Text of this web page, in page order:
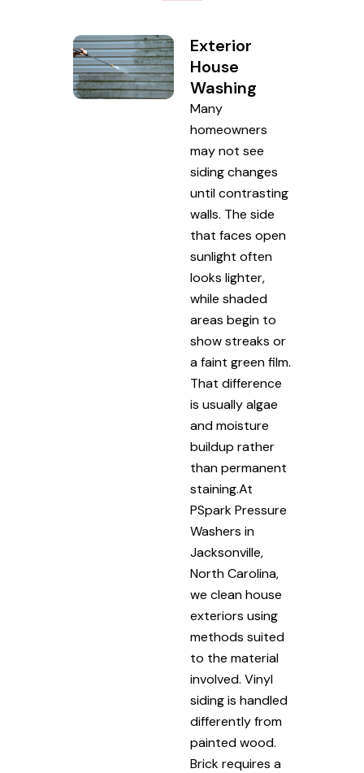
Exterior
House
Washing
Many
homeowners
may not see
siding changes
until contrasting
walls. The side
that faces open
sunlight often
looks lighter,
while shaded
areas begin to
show streaks or
a faint green film.
That difference
is usually algae
and moisture
buildup rather
than permanent
staining.At
PSpark Pressure
Washers in
Jacksonville,
North Carolina,
we clean house
exteriors using
methods suited
to the material
involved. Vinyl
siding is handled
differently from
painted wood.
Brick requires a